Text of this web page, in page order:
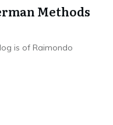
Methods
is of Raimondo